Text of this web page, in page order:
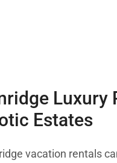
Luxury
Estates
vacation rentals